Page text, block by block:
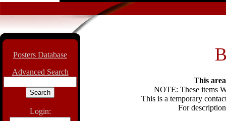
Posters Database
Advanced Search
Login:
This
NOTE: These items
This is a temporary
For